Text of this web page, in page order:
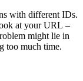
with different IDs.
at your URL –
might lie in
too much time.